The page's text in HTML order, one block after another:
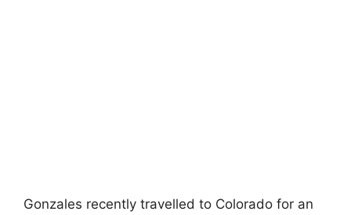
Gonzales recently travelled to Colorado for an